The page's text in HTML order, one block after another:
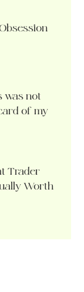
was not
of my
Trader
Worth